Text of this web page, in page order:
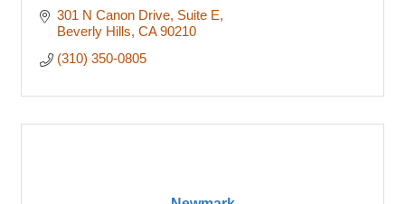
301 N Canon Drive Suite E
Beverly Hills CA 90210
(310) 350-0805